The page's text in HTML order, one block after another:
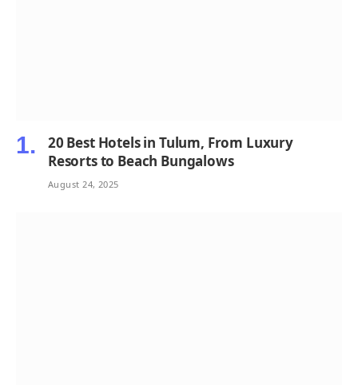
20 Best Hotels in Tulum, From Luxury
Resorts to Beach Bungalows
August 24, 2025